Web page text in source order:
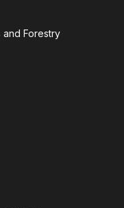
and Forestry